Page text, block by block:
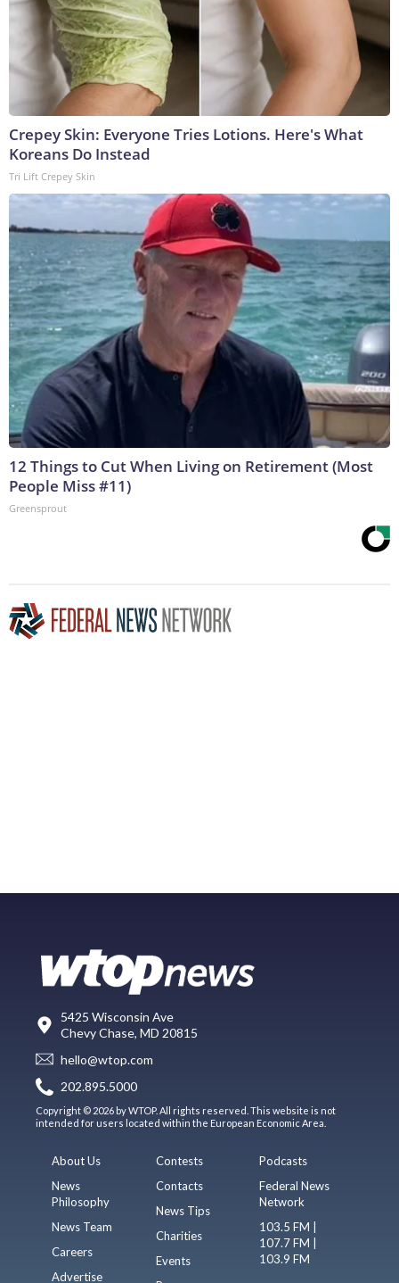
Crepey Skin: Everyone Tries Lotions. Here's What
Koreans Do Instead
Tri Lift Crepey Skin
12 Things to Cut When Living on Retirement (Most
People Miss #11)
Greensprout
5425 Wisconsin Ave
Chevy Chase, MD 20815
hello@wtop.com
202.895.5000
Copyright © 2026 by WTOP. All rights reserved. This website is not
intended for users located within the European Economic Area.
About Us
News
Philosophy
News Team
Careers
Advertise
Contests
Contacts
News Tips
Charities
Events
Podcasts
Federal News
Network
103.5 FM |
107.7 FM |
103.9 FM